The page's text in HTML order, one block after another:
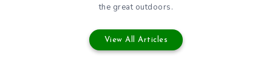
the great outdoors.
View All Articles